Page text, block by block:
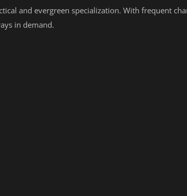
and evergreen specialization. With frequent
in demand.